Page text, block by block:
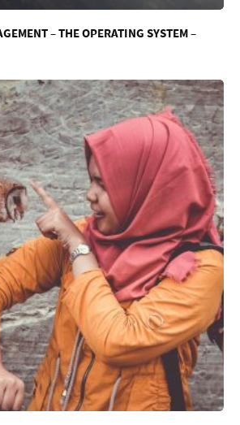
– THE OPERATING SYSTEM –